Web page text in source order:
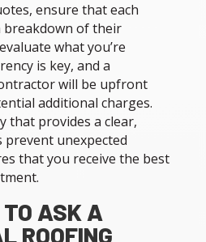
ensure that each
breakdown of their
what you’re
is key, and a
will be upfront
additional charges.
that provides a clear,
prevent unexpected
that you receive the best
ASK A
ROOFING